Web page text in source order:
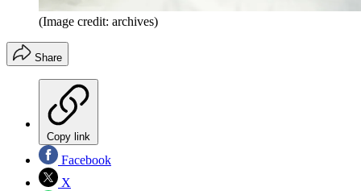
(Image credit: archives)
Share
Copy link
Facebook
X